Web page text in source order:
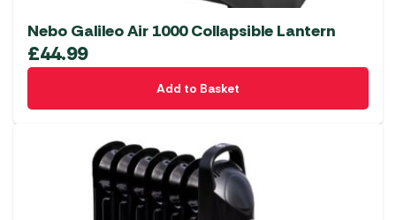
Nebo Galileo Air 1000 Collapsible Lantern
£44.99
Add to Basket